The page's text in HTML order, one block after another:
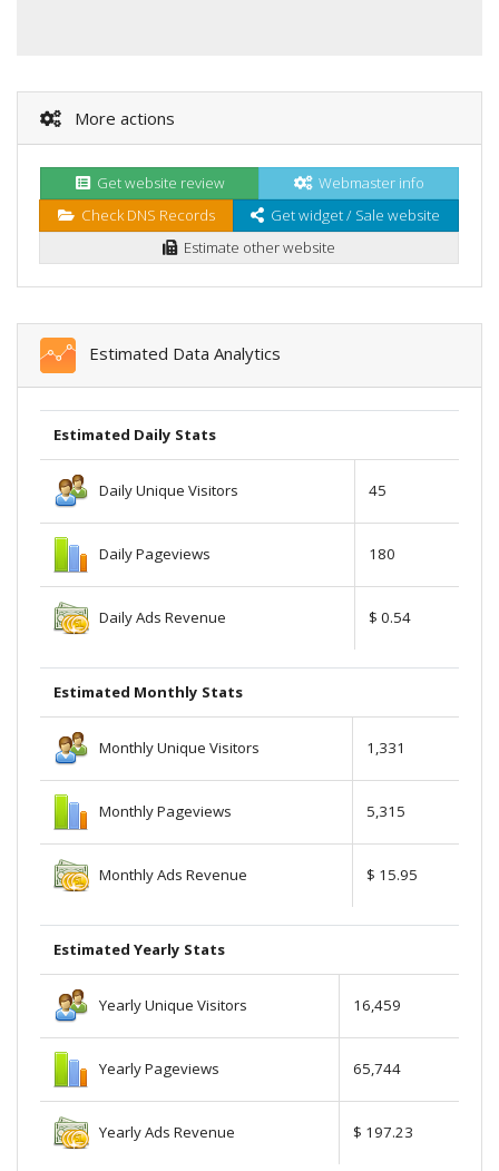
More actions
Get website review
Webmaster info
Check DNS Records
Get widget / Sale website
Estimate other website
Estimated Data Analytics
Estimated Daily Stats
Daily Unique Visitors 45
Daily Pageviews 180
Daily Ads Revenue $ 0.54
Estimated Monthly Stats
Monthly Unique Visitors 1,331
Monthly Pageviews 5,315
Monthly Ads Revenue $ 15.95
Estimated Yearly Stats
Yearly Unique Visitors 16,459
Yearly Pageviews 65,744
Yearly Ads Revenue $ 197.23